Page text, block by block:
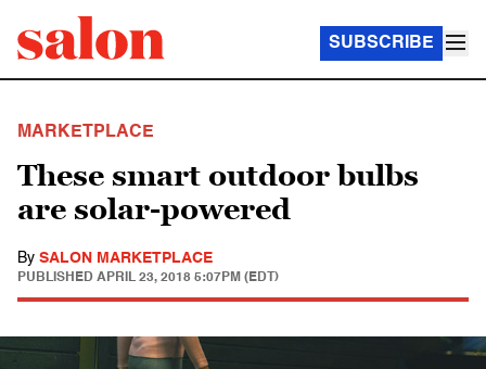
SUBSCRIBE
MARKETPLACE
These smart outdoor bulbs
are solar-powered
By SALON MARKETPLACE
PUBLISHED APRIL 23, 2018 5:07PM (EDT)